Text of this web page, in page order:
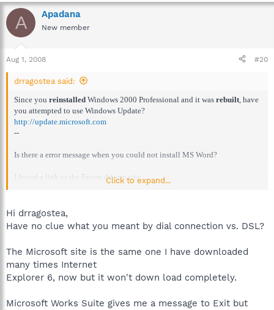
A Apadana
New member
Aug 1, 2008 #20
drragostea said:
Since you reinstalled Windows 2000 Professional and it was rebuilt , have
you attempted to use Windows Update?
http://update.microsoft.com
--
Is there a error message when you could not install MS Word?
I found a link to the Epson drivers site:
http://www.epson.com/cgi-bin/Store/support/SupportIndex.jsp
Windows Update should have provided you with IE6.
Apadana, if you wish to download Internet Explorer 6, here is the link:
ult.mspx
However, remember that this is a large file (MB's.) If you cannot download
(high-speed) connection, let that be a friend or acquaintance.
Click to expand...
Hi drragostea,
Have no clue what you meant by dial connection vs. DSL?
The Microsoft site is the same one I have downloaded
many times Internet
Explorer 6, now but it won't down load completely.
Microsoft Works Suite gives me a message to Exit but